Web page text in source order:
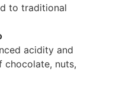
to traditional
acidity and
chocolate, nuts,